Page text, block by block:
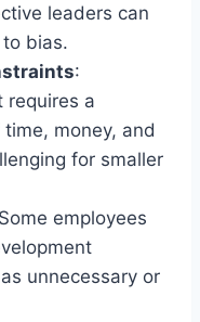
leaders can
bias.
:
requires a
money, and
for smaller
employees
unnecessary or